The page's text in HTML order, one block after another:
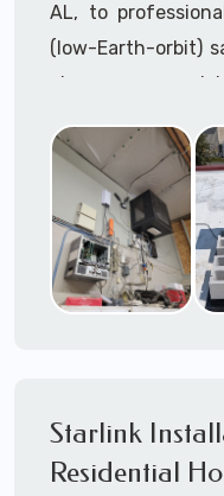
AL, to
(low-Earth-orbit)
class
Dedicated to
Starlink
business
Starlink Installers
Starlink
Airports
Starlink
Residential